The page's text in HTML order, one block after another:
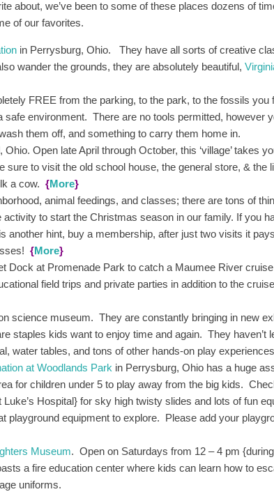
about, we’ve been to some of these places dozens of
of our favorites.
in Perrysburg, Ohio. They have all sorts of creative
wander the grounds, they are absolutely beautiful,
FREE from the parking, to the park, to the fossils
safe environment. There are no tools permitted, however
them off, and something to carry them home in.
Ohio. Open late April through October, this ‘village’ takes
sure to visit the old school house, the general store, & the
a cow.{More}
animal feedings, and classes; there are tons of
to start the Christmas season in our family. If you
another hint, buy a membership, after just two visits it
{More}
Dock at Promenade Park to catch a Maumee River
field trips and private parties in addition to the
science museum. They are constantly bringing in new
staples kids want to enjoy time and again. They haven’t
water tables, and tons of other hands-on play
at Woodlands Park in Perrysburg, Ohio has a huge
for children under 5 to play away from the big kids.
Hospital} for sky high twisty slides and lots of fun
playground equipment to explore. Please add your
Museum. Open on Saturdays from 12 – 4 pm
a fire education center where kids can learn how to
uniforms.